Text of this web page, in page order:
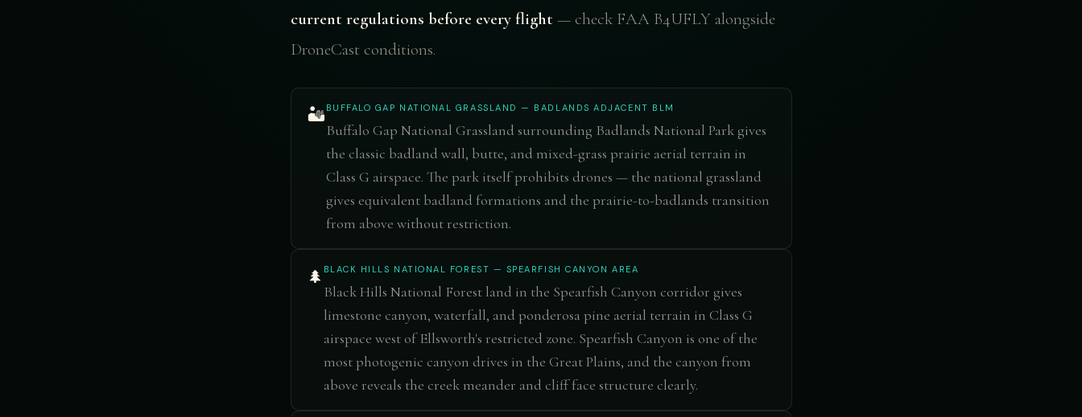
current regulations before every flight — check FAA B4UFLY alongside
DroneCast conditions.
🏜️ BUFFALO GAP NATIONAL GRASSLAND — BADLANDS ADJACENT BLM
Buffalo Gap National Grassland surrounding Badlands National Park gives
the classic badland wall, butte, and mixed-grass prairie aerial terrain in
Class G airspace. The park itself prohibits drones — the national grassland
gives equivalent badland formations and the prairie-to-badlands transition
from above without restriction.
🌲 BLACK HILLS NATIONAL FOREST — SPEARFISH CANYON AREA
Black Hills National Forest land in the Spearfish Canyon corridor gives
limestone canyon, waterfall, and ponderosa pine aerial terrain in Class G
airspace west of Ellsworth's restricted zone. Spearfish Canyon is one of the
most photogenic canyon drives in the Great Plains, and the canyon from
above reveals the creek meander and cliff face structure clearly.